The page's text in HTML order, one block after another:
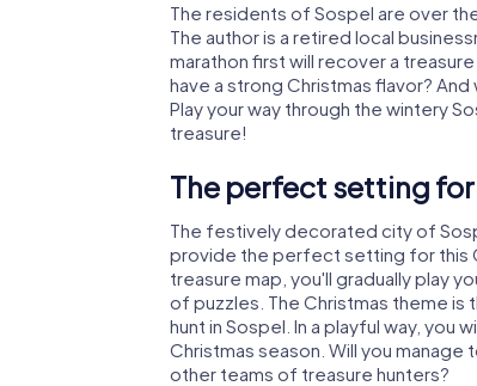
The residents of Sospel are over
The author is a retired local
marathon first will recover a
have a strong Christmas flavor?
Play your way through the wintery
treasure!
The perfect setting
The festively decorated city of
provide the perfect setting for this
treasure map, you'll gradually play
of puzzles. The Christmas theme is
hunt in Sospel. In a playful way, you
Christmas season. Will you
other teams of treasure hunters?